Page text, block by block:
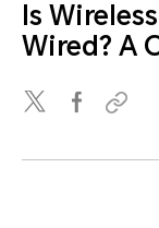
Is
Wired? A